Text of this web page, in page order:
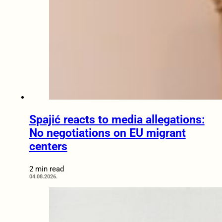
Spajić reacts to media allegations:
No negotiations on EU migrant
centers
2 min read
04.08.2026.